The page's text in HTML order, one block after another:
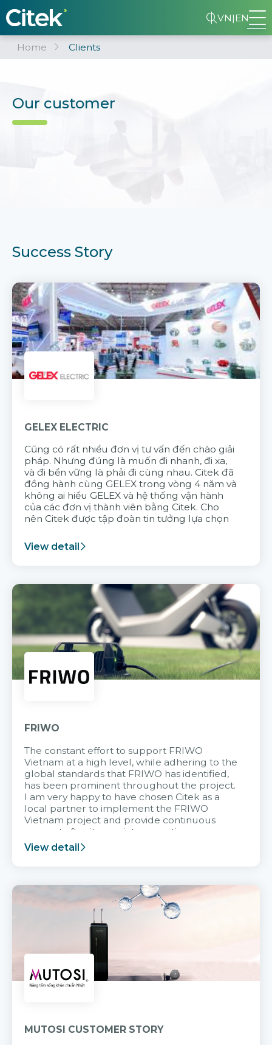
VN|EN
Home Clients
Our customer
Success Story
GELEX ELECTRIC
Cũng có rất nhiều đơn vị tư vấn đến chào giải
pháp. Nhưng đúng là muốn đi nhanh, đi xa,
và đi bền vững là phải đi cùng nhau. Citek đã
đồng hành cùng GELEX trong vòng 4 năm và
không ai hiểu GELEX và hệ thống vận hành
của các đơn vị thành viên bằng Citek. Cho
nên Citek được tập đoàn tin tưởng lựa chọn
View detail
FRIWO
The constant effort to support FRIWO
Vietnam at a high level, while adhering to the
global standards that FRIWO has identified,
has been prominent throughout the project.
I am very happy to have chosen Citek as a
local partner to implement the FRIWO
Vietnam project and provide continuous
support after it goes into operation.
View detail
MUTOSI CUSTOMER STORY